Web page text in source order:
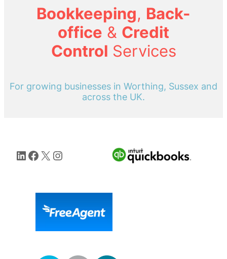
Bookkeeping, Back-
office & Credit
Control Services
For growing businesses in Worthing, Sussex and
across the UK.
LinkedIn
Facebook
X Instagram